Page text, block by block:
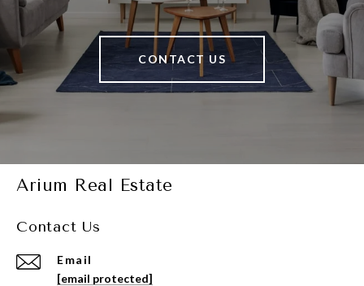
CONTACT US
Arium Real Estate
Contact Us
Email
[email protected]